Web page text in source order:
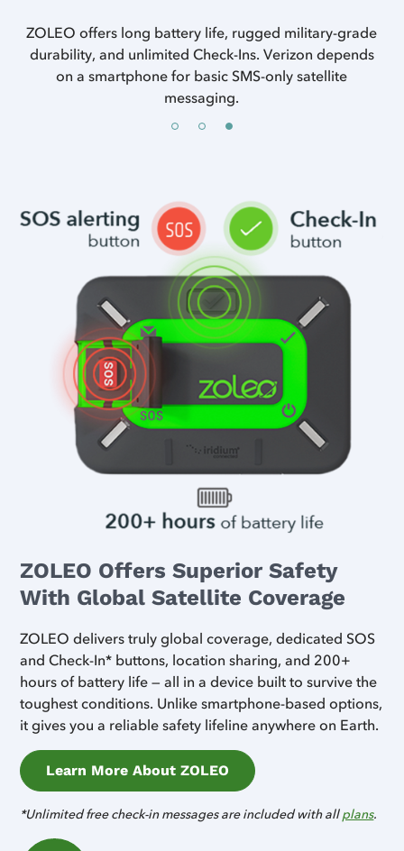
ZOLEO offers long battery life, rugged military-grade
durability, and unlimited Check-Ins. Verizon depends
on a smartphone for basic SMS-only satellite
messaging.
ZOLEO Offers Superior Safety
With Global Satellite Coverage
ZOLEO delivers truly global coverage, dedicated SOS
and Check-In* buttons, location sharing, and 200+
hours of battery life — all in a device built to survive the
toughest conditions. Unlike smartphone-based options,
it gives you a reliable safety lifeline anywhere on Earth.
Learn More About ZOLEO
*Unlimited free check-in messages are included with allplans.